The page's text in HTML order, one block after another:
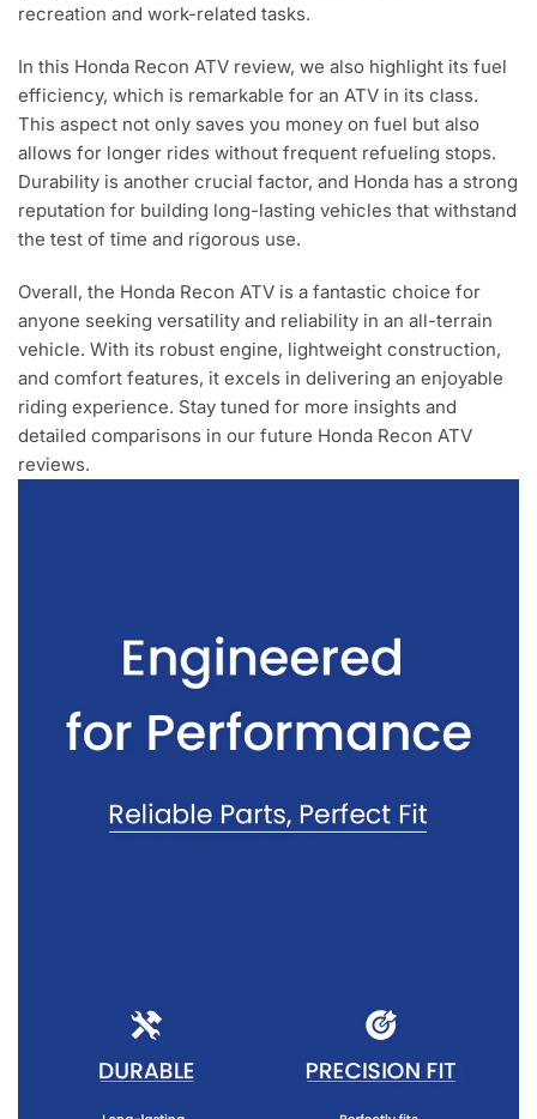
recreation and work-related tasks.
In this Honda Recon ATV review, we also highlight its fuel
efficiency, which is remarkable for an ATV in its class.
This aspect not only saves you money on fuel but also
allows for longer rides without frequent refueling stops.
Durability is another crucial factor, and Honda has a strong
reputation for building long-lasting vehicles that withstand
the test of time and rigorous use.
Overall, the Honda Recon ATV is a fantastic choice for
anyone seeking versatility and reliability in an all-terrain
vehicle. With its robust engine, lightweight construction,
and comfort features, it excels in delivering an enjoyable
riding experience. Stay tuned for more insights and
detailed comparisons in our future Honda Recon ATV
reviews.